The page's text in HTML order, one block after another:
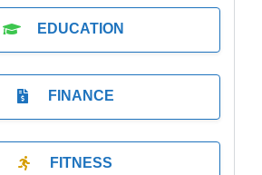
EDUCATION
FINANCE
FITNESS